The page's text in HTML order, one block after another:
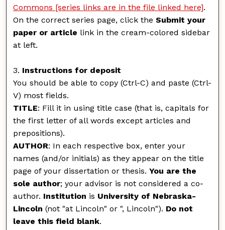
Commons [series links are in the file linked here].
On the correct series page, click theSubmit your
paper or article link in the cream-colored sidebar
at left.
3. Instructions for deposit
You should be able to copy (Ctrl-C) and paste (Ctrl-
V) most fields.
TITLE: Fill it in using title case (that is, capitals for
the first letter of all words except articles and
prepositions).
AUTHOR: In each respective box, enter your
names (and/or initials) as they appear on the title
page of your dissertation or thesis.You are the
sole author; your advisor is not considered a co-
author. Institution is University of Nebraska-
Lincoln (not "at Lincoln" or ", Lincoln"). Do not
leave this field blank.